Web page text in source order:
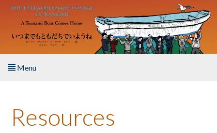
Skip to main content
Menu
About the Book
Resources